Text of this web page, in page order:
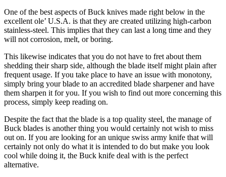
One of the best aspects of Buck knives made right below in the
excellent ole’ U.S.A. is that they are created utilizing high-carbon
stainless-steel. This implies that they can last a long time and they
will not corrosion, melt, or boring.
This likewise indicates that you do not have to fret about them
shedding their sharp side, although the blade itself might plain after
frequent usage. If you take place to have an issue with monotony,
simply bring your blade to an accredited blade sharpener and have
them sharpen it for you. If you wish to find out more concerning this
process, simply keep reading on.
Despite the fact that the blade is a top quality steel, the manage of
Buck blades is another thing you would certainly not wish to miss
out on. If you are looking for an unique swiss army knife that will
certainly not only do what it is intended to do but make you look
cool while doing it, the Buck knife deal with is the perfect
alternative.